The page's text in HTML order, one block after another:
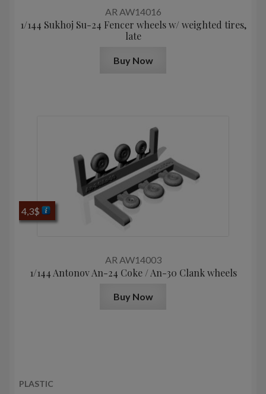
AR AW14016
1/144 Sukhoj Su-24 Fencer wheels w/ weighted tires,
late
Buy Now
AR AW14003
1/144 Antonov An-24 Coke / An-30 Clank wheels
4,3$
Buy Now
PLASTIC